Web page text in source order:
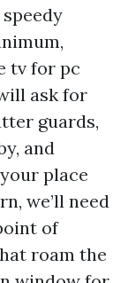
tv for pc
ask for
guards,
and
place
we’ll need
of
roam the